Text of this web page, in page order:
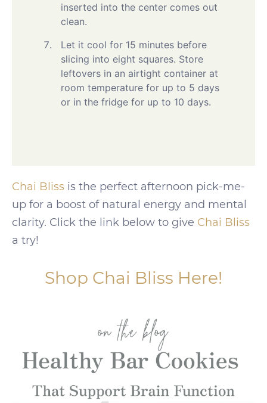
inserted into the center comes out
clean.
Let it cool for 15 minutes before
slicing into eight squares. Store
leftovers in an airtight container at
room temperature for up to 5 days
or in the fridge for up to 10 days.
Chai Bliss is the perfect afternoon pick-me-
up for a boost of natural energy and mental
clarity. Click the link below to give Chai Bliss
a try!
Shop Chai Bliss Here!